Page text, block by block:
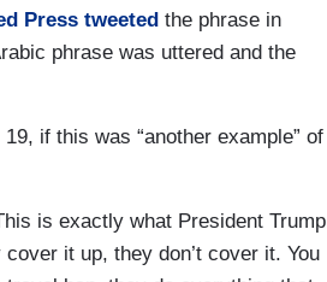
Press tweeted the phrase in
phrase was uttered and the
if this was “another example” of
is exactly what President Trump
it up, they don’t cover it. You